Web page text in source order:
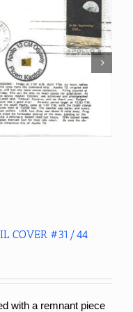
COVER #31/44
with a remnant piece